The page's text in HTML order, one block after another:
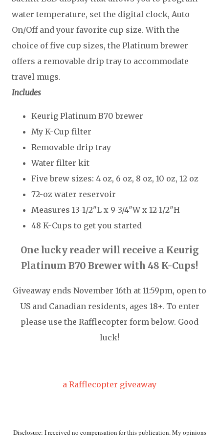
water temperature, set the digital clock, Auto
On/Off and your favorite cup size. With the
choice of five cup sizes, the Platinum brewer
offers a removable drip tray to accommodate
travel mugs.
Includes
Keurig Platinum B70 brewer
My K-Cup filter
Removable drip tray
Water filter kit
Five brew sizes: 4 oz, 6 oz, 8 oz, 10 oz, 12 oz
72-oz water reservoir
Measures 13-1/2"L x 9-3/4"W x 12-1/2"H
48 K-Cups to get you started
One lucky reader will receive a Keurig
Platinum B70 Brewer with 48 K-Cups!
Giveaway ends November 16th at 11:59pm, open to
US and Canadian residents, ages 18+. To enter
please use the Rafflecopter form below. Good
luck!
a Rafflecopter giveaway
Disclosure: I received no compensation for this publication. My opinions